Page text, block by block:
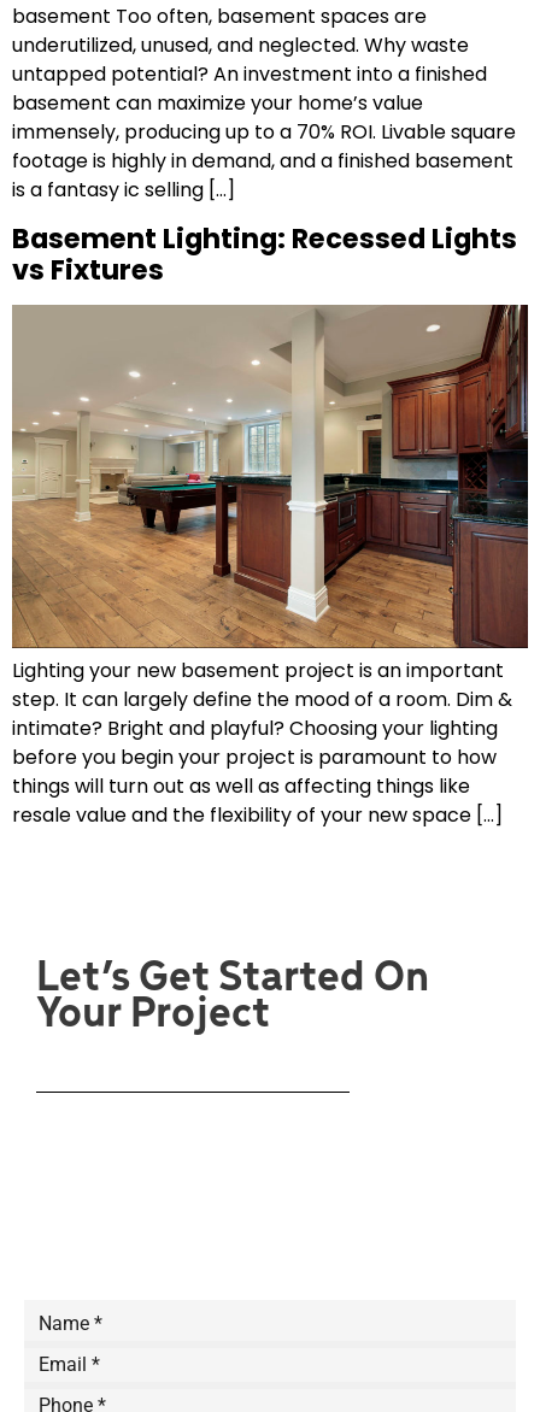
basement Too often, basement spaces are
underutilized, unused, and neglected. Why waste
untapped potential? An investment into a finished
basement can maximize your home’s value
immensely, producing up to a 70% ROI. Livable square
footage is highly in demand, and a finished basement
is a fantasy ic selling […]
Basement Lighting: Recessed Lights
vs Fixtures
Lighting your new basement project is an important
step. It can largely define the mood of a room. Dim &
intimate? Bright and playful? Choosing your lighting
before you begin your project is paramount to how
things will turn out as well as affecting things like
resale value and the flexibility of your new space […]
Let’s Get Started On
Your Project